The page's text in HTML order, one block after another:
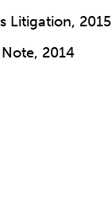
Litigation, 2015
2014